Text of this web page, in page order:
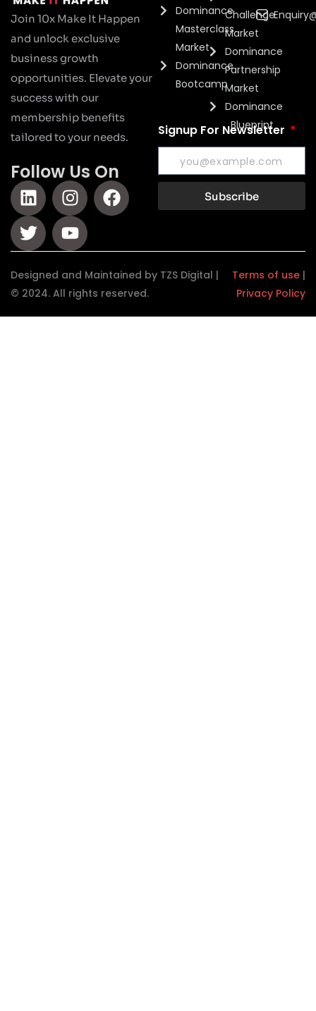
Join 10x Make It Happen
and unlock exclusive
business growth
opportunities. Elevate your
success with our
membership benefits
tailored to your needs.
Follow Us On
Dominance
Masterclass
Market
Dominance
Bootcamp
Challenge
Market
Dominance
Partnership
Market
Dominance
Blueprint
Signup For Newsletter
Subscribe
Designed and Maintained by TZS Digital |
© 2024. All rights reserved.
Terms of use |
Privacy Policy